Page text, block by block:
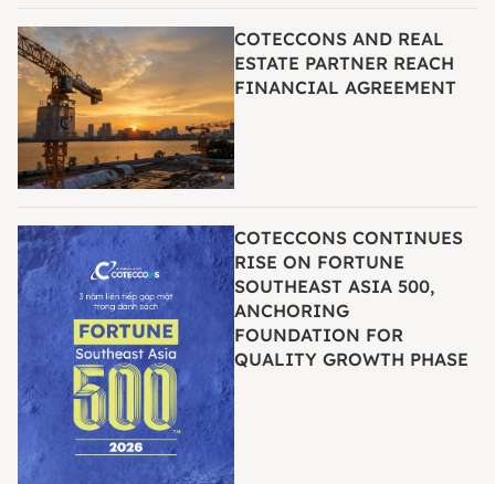
COTECCONS AND REAL
ESTATE PARTNER REACH
FINANCIAL AGREEMENT
COTECCONS CONTINUES
RISE ON FORTUNE
SOUTHEAST ASIA 500,
ANCHORING
FOUNDATION FOR
QUALITY GROWTH PHASE